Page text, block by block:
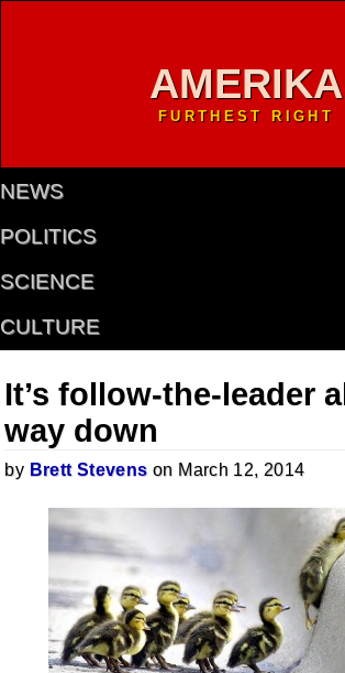
AMERIKA
FURTHEST RIGHT
NEWS
POLITICS
SCIENCE
CULTURE
It’s follow-the-leader
way down
by Brett Stevens on March 12, 2014